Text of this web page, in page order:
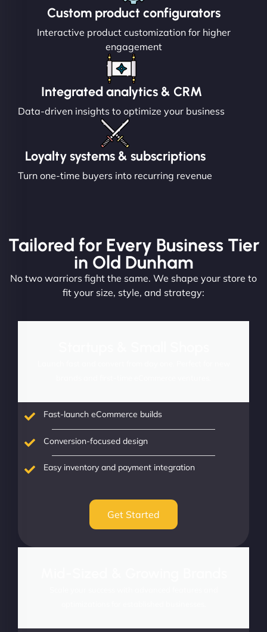
Custom product configurators
Interactive product customization for higher
engagement
Integrated analytics & CRM
Data-driven insights to optimize your business
Loyalty systems & subscriptions
Turn one-time buyers into recurring revenue
Tailored for Every Business Tier
in Old Dunham
No two warriors fight the same. We shape your store to
fit your size, style, and strategy:
Fast-launch eCommerce builds
Conversion-focused design
Easy inventory and payment integration
Get Started